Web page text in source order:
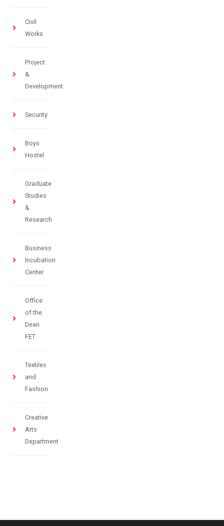
Civil
Works
Project
&
Development
Security
Boys
Hostel
Graduate
Studies
&
Research
Business
Incubation
Center
Office
of the
Dean
FET
Textiles
and
Fashion
Creative
Arts
Department